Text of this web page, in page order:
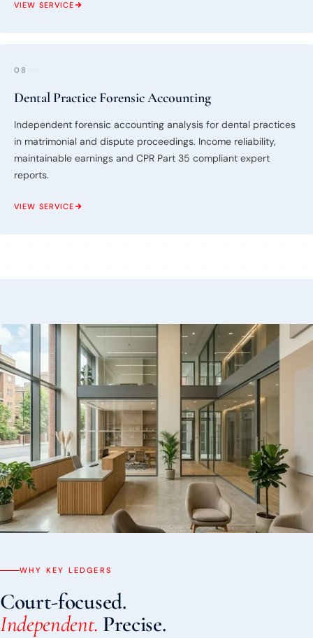
VIEW SERVICE
08
Dental Practice Forensic Accounting
Independent forensic accounting analysis for dental practices
in matrimonial and dispute proceedings. Income reliability,
maintainable earnings and CPR Part 35 compliant expert
reports.
VIEW SERVICE
WHY KEY LEDGERS
Court-focused.
Independent. Precise.